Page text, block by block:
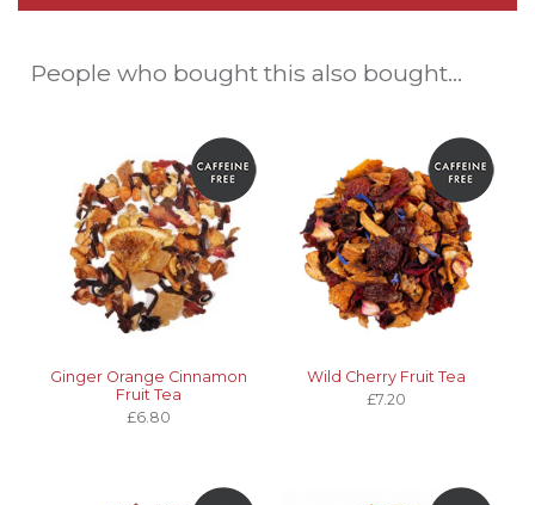
People who bought this also bought...
Ginger Orange Cinnamon
Fruit Tea
£6.80
Wild Cherry Fruit Tea
£7.20